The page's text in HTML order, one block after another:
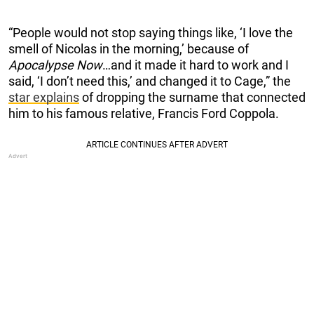
“People would not stop saying things like, ‘I love the
smell of Nicolas in the morning,’ because of
Apocalypse Now…and it made it hard to work and I
said, ‘I don’t need this,’ and changed it to Cage,” the
star explainsof dropping the surname that connected
him to his famous relative, Francis Ford Coppola.